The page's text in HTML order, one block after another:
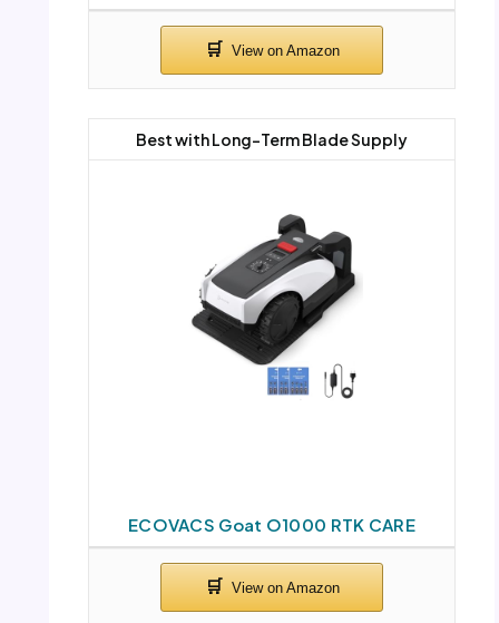
ECOVACS Goat O1000 RTK CARE
Best with Long-Term Blade Supply